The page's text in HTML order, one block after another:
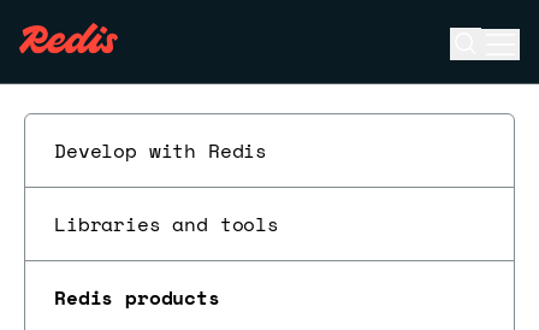
Develop with Redis
Libraries and tools
Redis products